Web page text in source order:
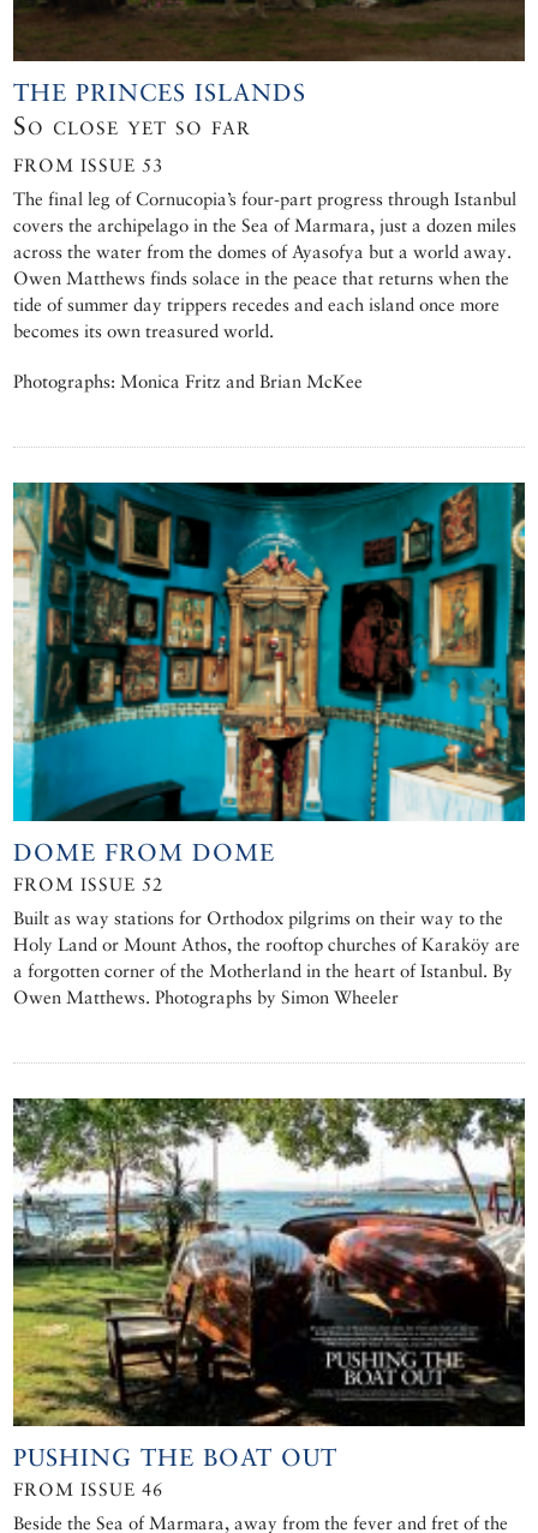
THE PRINCES ISLANDS
So close yet so far
FROM ISSUE 53
The final leg of Cornucopia’s four-part progress through Istanbul
covers the archipelago in the Sea of Marmara, just a dozen miles
across the water from the domes of Ayasofya but a world away.
Owen Matthews finds solace in the peace that returns when the
tide of summer day trippers recedes and each island once more
becomes its own treasured world.
Photographs: Monica Fritz and Brian McKee
DOME FROM DOME
FROM ISSUE 52
Built as way stations for Orthodox pilgrims on their way to the
Holy Land or Mount Athos, the rooftop churches of Karaköy are
a forgotten corner of the Motherland in the heart of Istanbul. By
Owen Matthews. Photographs by Simon Wheeler
PUSHING THE BOAT OUT
FROM ISSUE 46
Beside the Sea of Marmara, away from the fever and fret of the